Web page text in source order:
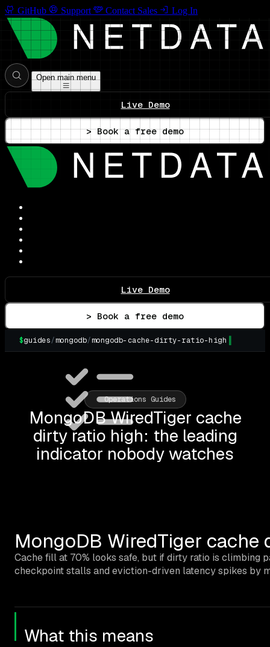
GitHub Support Contact Sales Log In
Open main menu
Live Demo
> Book a free demo
Live Demo
> Book a free demo
$guides/mongodb/mongodb-cache-dirty-ratio-high
Operations Guides
MongoDB WiredTiger cache
dirty ratio high: the leading
indicator nobody watches
MongoDB WiredTiger
Cache fill at 70% looks safe, but if dirty ratio is climbing
checkpoint stalls and eviction-driven latency spikes by
What this means